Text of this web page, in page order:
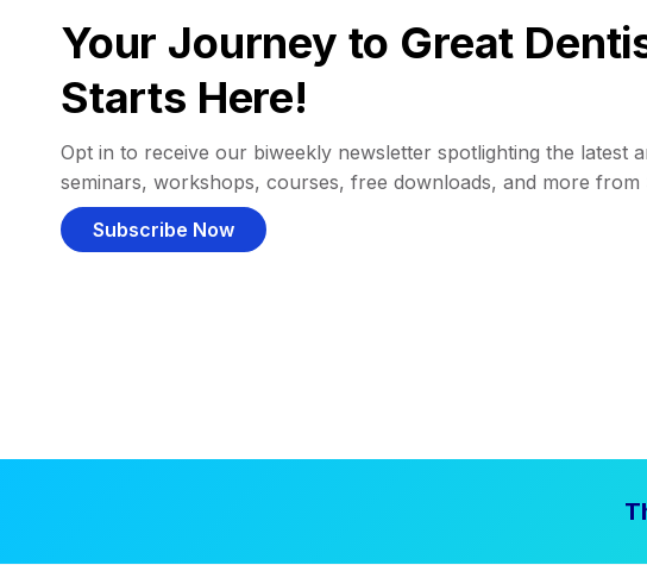
Your Journey to Great
Starts Here!
Opt in to receive our biweekly newsletter spotlighting the latest
seminars, workshops, courses, free downloads, and more from
Subscribe Now